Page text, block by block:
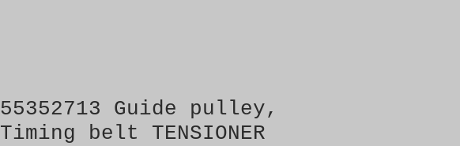
55352713 Guide pulley,
Timing belt TENSIONER